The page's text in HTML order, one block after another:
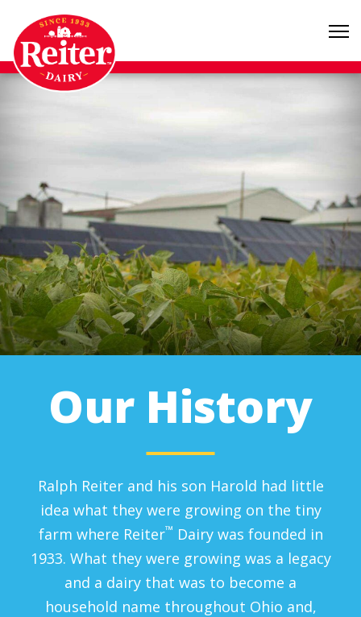
Our History
Ralph Reiter and his son Harold had little
idea what they were growing on the tiny
farm where Reiter™ Dairy was founded in
1933. What they were growing was a legacy
and a dairy that was to become a
household name throughout Ohio and,